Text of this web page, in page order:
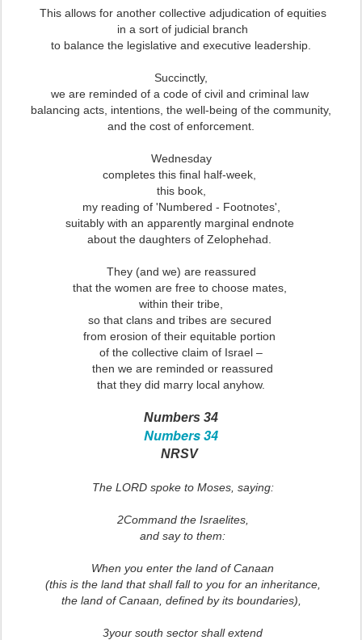
This allows for another collective adjudication of equities
in a sort of judicial branch
to balance the legislative and executive leadership.
Succinctly,
we are reminded of a code of civil and criminal law
balancing acts, intentions, the well-being of the community,
and the cost of enforcement.
Wednesday
completes this final half-week,
this book,
my reading of 'Numbered - Footnotes',
suitably with an apparently marginal endnote
about the daughters of Zelophehad.
They (and we) are reassured
that the women are free to choose mates,
within their tribe,
so that clans and tribes are secured
from erosion of their equitable portion
of the collective claim of Israel –
then we are reminded or reassured
that they did marry local anyhow.
Numbers 34
Numbers 34
NRSV
The LORD spoke to Moses, saying:
2Command the Israelites,
and say to them:
When you enter the land of Canaan
(this is the land that shall fall to you for an inheritance,
the land of Canaan, defined by its boundaries),
3your south sector shall extend